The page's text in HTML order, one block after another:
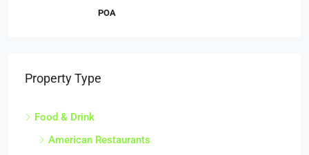
POA
Property Type
Food & Drink
American Restaurants